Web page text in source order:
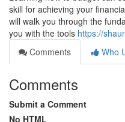
skill for achieving your
will walk you through the
you with the tools https://
Comments
Who
Comments
Submit a Comment
No HTML